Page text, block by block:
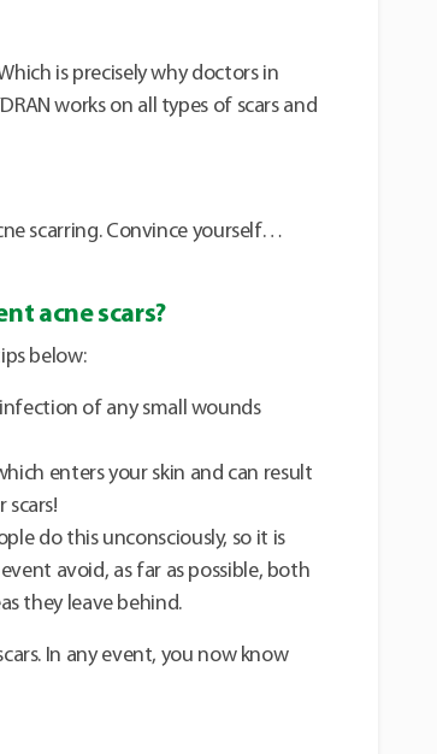
is precisely why doctors in
works on all types of scars and
scarring. Convince yourself…
acne scars?
below:
of any small wounds
enters your skin and can result
scars!
do this unconsciously, so it is
avoid, as far as possible, both
they leave behind.
In any event, you now know